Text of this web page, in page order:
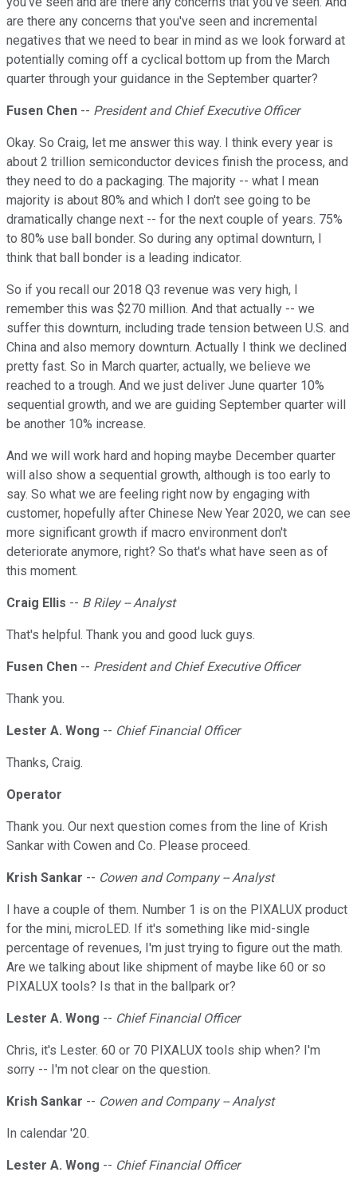
are there any concerns that you've seen and incremental
negatives that we need to bear in mind as we look forward at
potentially coming off a cyclical bottom up from the March
quarter through your guidance in the September quarter?
Fusen Chen -- President and Chief Executive Officer
Okay. So Craig, let me answer this way. I think every year is
about 2 trillion semiconductor devices finish the process, and
they need to do a packaging. The majority -- what I mean
majority is about 80% and which I don't see going to be
dramatically change next -- for the next couple of years. 75%
to 80% use ball bonder. So during any optimal downturn, I
think that ball bonder is a leading indicator.
So if you recall our 2018 Q3 revenue was very high, I
remember this was $270 million. And that actually -- we
suffer this downturn, including trade tension between U.S. and
China and also memory downturn. Actually I think we declined
pretty fast. So in March quarter, actually, we believe we
reached to a trough. And we just deliver June quarter 10%
sequential growth, and we are guiding September quarter will
be another 10% increase.
And we will work hard and hoping maybe December quarter
will also show a sequential growth, although is too early to
say. So what we are feeling right now by engaging with
customer, hopefully after Chinese New Year 2020, we can see
more significant growth if macro environment don't
deteriorate anymore, right? So that's what have seen as of
this moment.
Craig Ellis -- B Riley -- Analyst
That's helpful. Thank you and good luck guys.
Fusen Chen -- President and Chief Executive Officer
Thank you.
Lester A. Wong -- Chief Financial Officer
Thanks, Craig.
Operator
Thank you. Our next question comes from the line of Krish
Sankar with Cowen and Co. Please proceed.
Krish Sankar -- Cowen and Company -- Analyst
I have a couple of them. Number 1 is on the PIXALUX product
for the mini, microLED. If it's something like mid-single
percentage of revenues, I'm just trying to figure out the math.
Are we talking about like shipment of maybe like 60 or so
PIXALUX tools? Is that in the ballpark or?
Lester A. Wong -- Chief Financial Officer
Chris, it's Lester. 60 or 70 PIXALUX tools ship when? I'm
sorry -- I'm not clear on the question.
Krish Sankar -- Cowen and Company -- Analyst
In calendar '20.
Lester A. Wong -- Chief Financial Officer